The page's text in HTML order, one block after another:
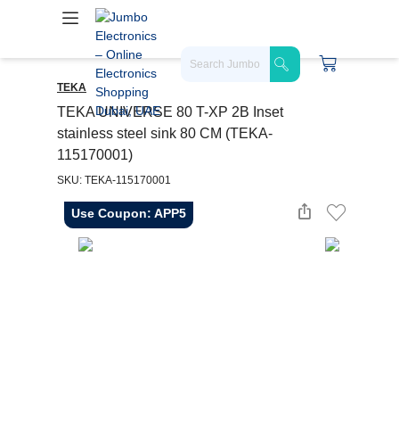
TEKA
TEKA UNIVERSE 80 T-XP 2B Inset
stainless steel sink 80 CM (TEKA-
115170001)
SKU: TEKA-115170001
Use Coupon: APP5